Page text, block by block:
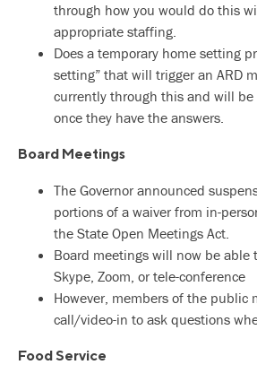
through how you would do this
appropriate staffing.
Does a temporary home setting
setting” that will trigger an ARD
currently through this and will be
once they have the answers.
Board Meetings
The Governor announced
portions of a waiver from in-
the State Open Meetings Act.
Board meetings will now be able
Skype, Zoom, or tele-conference
However, members of the public
call/video-in to ask questions
Food Service